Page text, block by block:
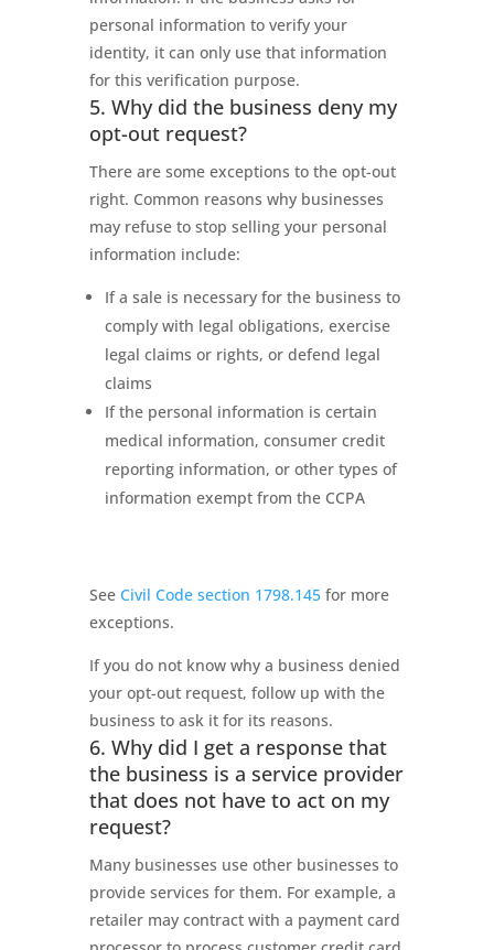
personal information to verify your
identity, it can only use that information
for this verification purpose.
5. Why did the business deny my
opt-out request?
There are some exceptions to the opt-out
right. Common reasons why businesses
may refuse to stop selling your personal
information include:
If a sale is necessary for the business to
comply with legal obligations, exercise
legal claims or rights, or defend legal
claims
If the personal information is certain
medical information, consumer credit
reporting information, or other types of
information exempt from the CCPA
See Civil Code section 1798.145for more
exceptions.
If you do not know why a business denied
your opt-out request, follow up with the
business to ask it for its reasons.
6. Why did I get a response that
the business is a service provider
that does not have to act on my
request?
Many businesses use other businesses to
provide services for them. For example, a
retailer may contract with a payment card